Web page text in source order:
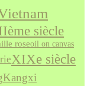
siècle
roseoil on canvas
XIXe siècle
Kangxi